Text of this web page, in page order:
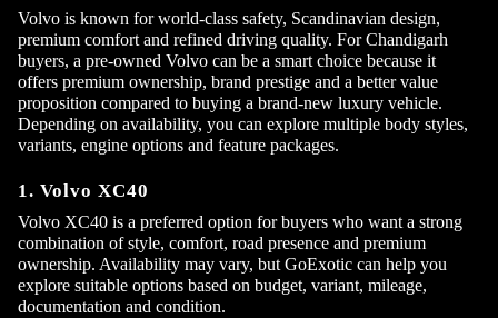
Submit
Volvo is known for world-class safety, Scandinavian design,
premium comfort and refined driving quality. For Chandigarh
buyers, a pre-owned Volvo can be a smart choice because it
offers premium ownership, brand prestige and a better value
proposition compared to buying a brand-new luxury vehicle.
Depending on availability, you can explore multiple body styles,
variants, engine options and feature packages.
1. Volvo XC40
Volvo XC40 is a preferred option for buyers who want a strong
combination of style, comfort, road presence and premium
ownership. Availability may vary, but GoExotic can help you
explore suitable options based on budget, variant, mileage,
documentation and condition.